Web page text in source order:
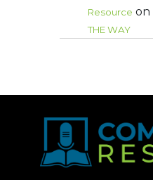
Resource on
THE WAY